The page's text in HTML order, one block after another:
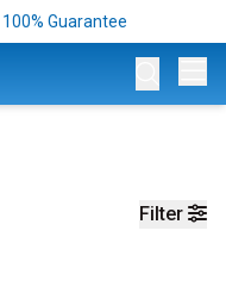
Guarantee
Filter